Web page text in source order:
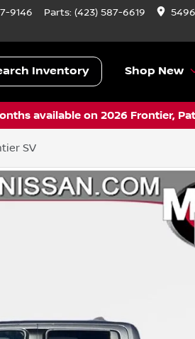
9146 Parts: (423) 587-6619
Inventory Shop New
available on 2026 Frontier,
SV